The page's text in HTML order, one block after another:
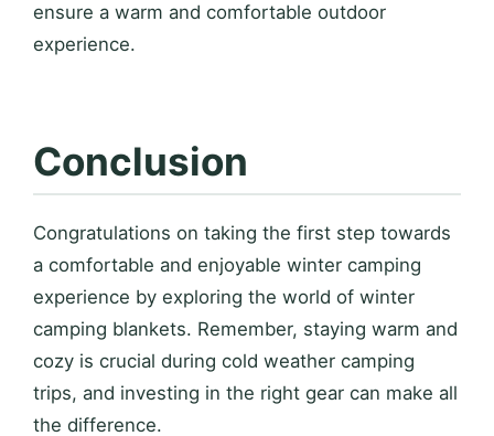
ensure a warm and comfortable outdoor
experience.
Conclusion
Congratulations on taking the first step towards
a comfortable and enjoyable winter camping
experience by exploring the world of winter
camping blankets. Remember, staying warm and
cozy is crucial during cold weather camping
trips, and investing in the right gear can make all
the difference.